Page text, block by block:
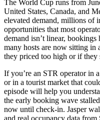
The World Cup runs from
United States, Canada, and
elevated demand, millions of
opportunities that most
demand isn’t linear,
many hosts are now sitting
they priced too high or if they
If you’re an STR operator in
or in a tourist market that
episode will help you
the early booking wave
now until check-in. Jasper
and real occupancy data